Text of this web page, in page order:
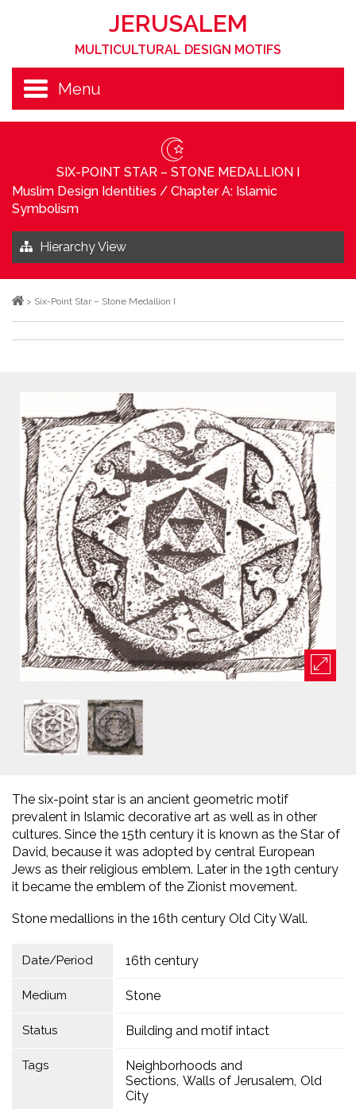
JERUSALEM
MULTICULTURAL DESIGN MOTIFS
Menu
SIX-POINT STAR – STONE MEDALLION I
Muslim Design Identities / Chapter A: Islamic
Symbolism
Hierarchy View
> Six-Point Star – Stone Medallion I
The six-point star is an ancient geometric motif
prevalent in Islamic decorative art as well as in other
cultures. Since the 15th century it is known as the Star of
David, because it was adopted by central European
Jews as their religious emblem. Later in the 19th century
it became the emblem of the Zionist movement.
Stone medallions in the 16th century Old City Wall.
Date/Period 16th century
Medium Stone
Status Building and motif intact
Tags
Neighborhoods and
Sections Walls of Jerusalem Old
City